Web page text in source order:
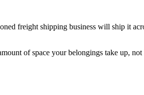
freight shipping business will ship it
of space your belongings take up,